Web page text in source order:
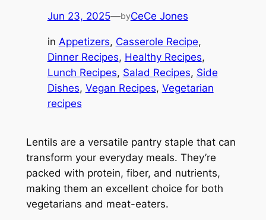
Jun 23, 2025—byCeCe Jones
in Appetizers, Casserole Recipe
Dinner Recipes, Healthy Recipes
Lunch Recipes, Salad Recipes, Side
Dishes, Vegan Recipes, Vegetarian
recipes
Lentils are a versatile pantry staple that can
transform your everyday meals. They’re
packed with protein, fiber, and nutrients,
making them an excellent choice for both
vegetarians and meat-eaters.